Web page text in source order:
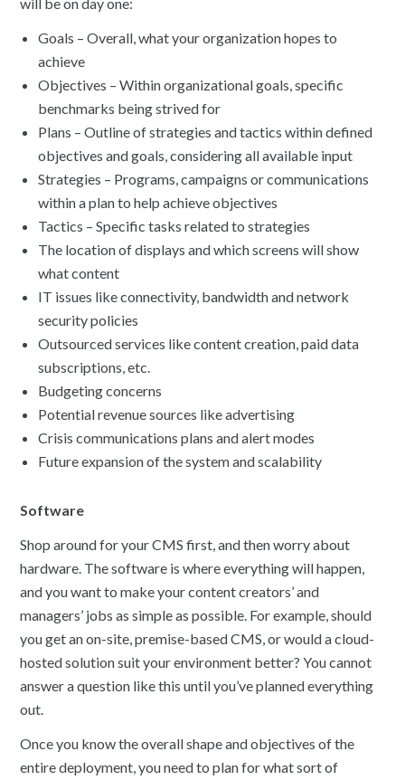
Goals – Overall, what your organization hopes to
achieve
Objectives – Within organizational goals, specific
benchmarks being strived for
Plans – Outline of strategies and tactics within defined
objectives and goals, considering all available input
Strategies – Programs, campaigns or communications
within a plan to help achieve objectives
Tactics – Specific tasks related to strategies
The location of displays and which screens will show
what content
IT issues like connectivity, bandwidth and network
security policies
Outsourced services like content creation, paid data
subscriptions, etc.
Budgeting concerns
Potential revenue sources like advertising
Crisis communications plans and alert modes
Future expansion of the system and scalability
Software
Shop around for your CMS first, and then worry about
hardware. The software is where everything will happen,
and you want to make your content creators’ and
managers’ jobs as simple as possible. For example, should
you get an on-site, premise-based CMS, or would a cloud-
hosted solution suit your environment better? You cannot
answer a question like this until you’ve planned everything
out.
Once you know the overall shape and objectives of the
entire deployment, you need to plan for what sort of